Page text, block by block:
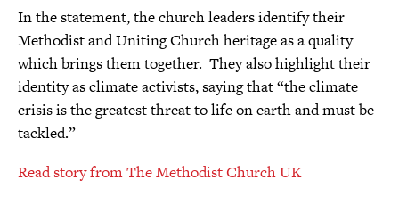
In the statement, the church leaders identify their
Methodist and Uniting Church heritage as a quality
which brings them together. They also highlight their
identity as climate activists, saying that “the climate
crisis is the greatest threat to life on earth and must be
tackled.”
Read story from The Methodist Church UK